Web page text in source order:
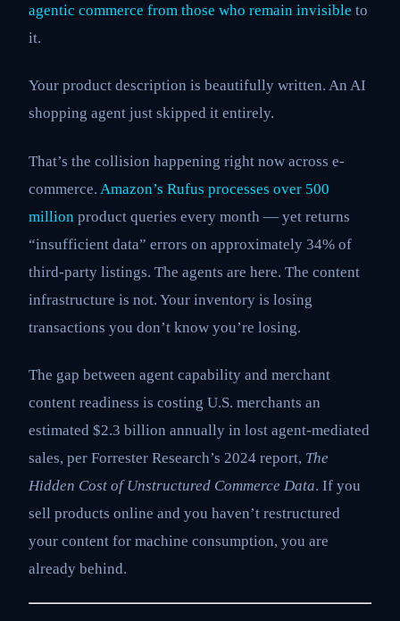
agentic commerce from those who remain invisible to
it.
Your product description is beautifully written. An AI
shopping agent just skipped it entirely.
That’s the collision happening right now across e-
commerce. Amazon’s Rufus processes over 500
million product queries every month — yet returns
“insufficient data” errors on approximately 34% of
third-party listings. The agents are here. The content
infrastructure is not. Your inventory is losing
transactions you don’t know you’re losing.
The gap between agent capability and merchant
content readiness is costing U.S. merchants an
estimated $2.3 billion annually in lost agent-mediated
sales, per Forrester Research’s 2024 report, The
Hidden Cost of Unstructured Commerce Data. If you
sell products online and you haven’t restructured
your content for machine consumption, you are
already behind.